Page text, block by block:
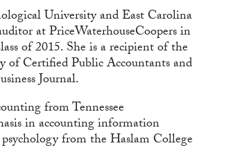
University and East Carolina
at PriceWaterhouseCoopers in
of 2015. She is a recipient of the
of Certified Public Accountants and
Journal.
from Tennessee
in accounting information
from the Haslam College